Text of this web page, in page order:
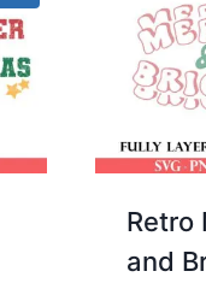
Retro
and